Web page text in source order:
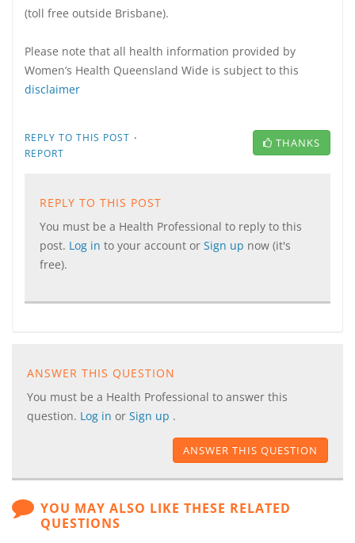
(toll free outside Brisbane).
Please note that all health information provided by
Women’s Health Queensland Wide is subject to this
disclaimer
REPLY TO THIS POST ·
REPORT
THANKS
REPLY TO THIS POST
You must be a Health Professional to reply to this
post. Log in to your account or Sign up now (it's
free).
ANSWER THIS QUESTION
You must be a Health Professional to answer this
question. Log in or Sign up .
ANSWER THIS QUESTION
YOU MAY ALSO LIKE THESE RELATED
QUESTIONS